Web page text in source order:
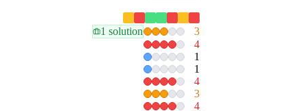
1 solution 3
4
1
1
4
3
4